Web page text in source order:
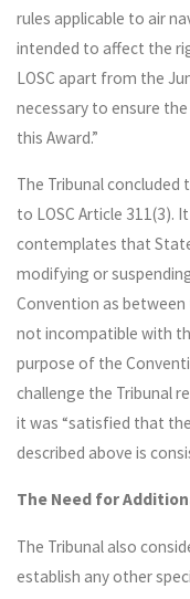
rules applicable to air
intended to affect the
LOSC apart from the
necessary to ensure
this Award.”
The Tribunal
to LOSC Article 311(3).
contemplates that
modifying or
Convention as
not incompatible with
purpose of the
challenge the Tribunal
it was “satisfied that
described above is
The Need for
The Tribunal also
establish any other